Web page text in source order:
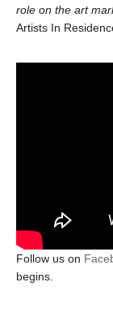
role on the art
Artists In
Follow us on
begins.